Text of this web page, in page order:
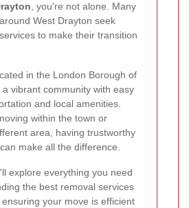
, you're not alone. Many
West Drayton seek
to make their transition
in the London Borough of
vibrant community with easy
and local amenities.
within the town or
area, having trustworthy
make all the difference.
explore everything you need
the best removal services
your move is efficient